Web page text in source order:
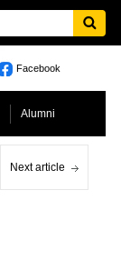
Facebook
Alumni
Next article